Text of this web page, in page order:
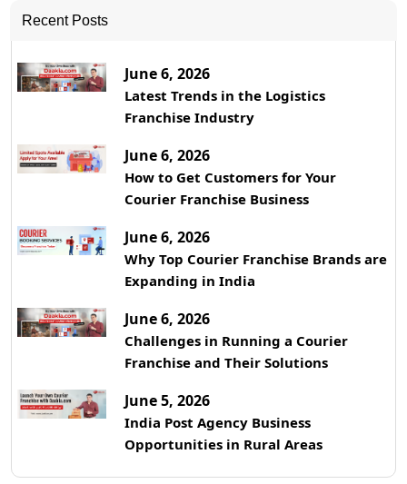
Recent Posts
June 6, 2026
Latest Trends in the Logistics
Franchise Industry
June 6, 2026
How to Get Customers for Your
Courier Franchise Business
June 6, 2026
Why Top Courier Franchise Brands are
Expanding in India
June 6, 2026
Challenges in Running a Courier
Franchise and Their Solutions
June 5, 2026
India Post Agency Business
Opportunities in Rural Areas